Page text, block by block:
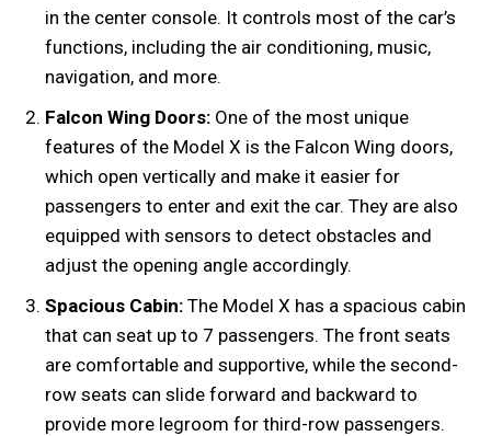
in the center console. It controls most of the car’s
functions, including the air conditioning, music,
navigation, and more.
Falcon Wing Doors: One of the most unique
features of the Model X is the Falcon Wing doors,
which open vertically and make it easier for
passengers to enter and exit the car. They are also
equipped with sensors to detect obstacles and
adjust the opening angle accordingly.
Spacious Cabin: The Model X has a spacious cabin
that can seat up to 7 passengers. The front seats
are comfortable and supportive, while the second-
row seats can slide forward and backward to
provide more legroom for third-row passengers.